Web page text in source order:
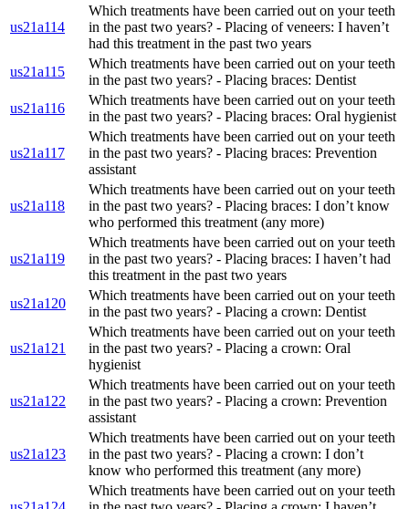
us21a114
Which treatments have been carried out on your teeth
in the past two years? - Placing of veneers: I haven’t
had this treatment in the past two years
us21a115
Which treatments have been carried out on your teeth
in the past two years? - Placing braces: Dentist
us21a116
Which treatments have been carried out on your teeth
in the past two years? - Placing braces: Oral hygienist
us21a117
Which treatments have been carried out on your teeth
in the past two years? - Placing braces: Prevention
assistant
us21a118
Which treatments have been carried out on your teeth
in the past two years? - Placing braces: I don’t know
who performed this treatment (any more)
us21a119
Which treatments have been carried out on your teeth
in the past two years? - Placing braces: I haven’t had
this treatment in the past two years
us21a120
Which treatments have been carried out on your teeth
in the past two years? - Placing a crown: Dentist
us21a121
Which treatments have been carried out on your teeth
in the past two years? - Placing a crown: Oral
hygienist
us21a122
Which treatments have been carried out on your teeth
in the past two years? - Placing a crown: Prevention
assistant
us21a123
Which treatments have been carried out on your teeth
in the past two years? - Placing a crown: I don’t
know who performed this treatment (any more)
Which treatments have been carried out on your teeth